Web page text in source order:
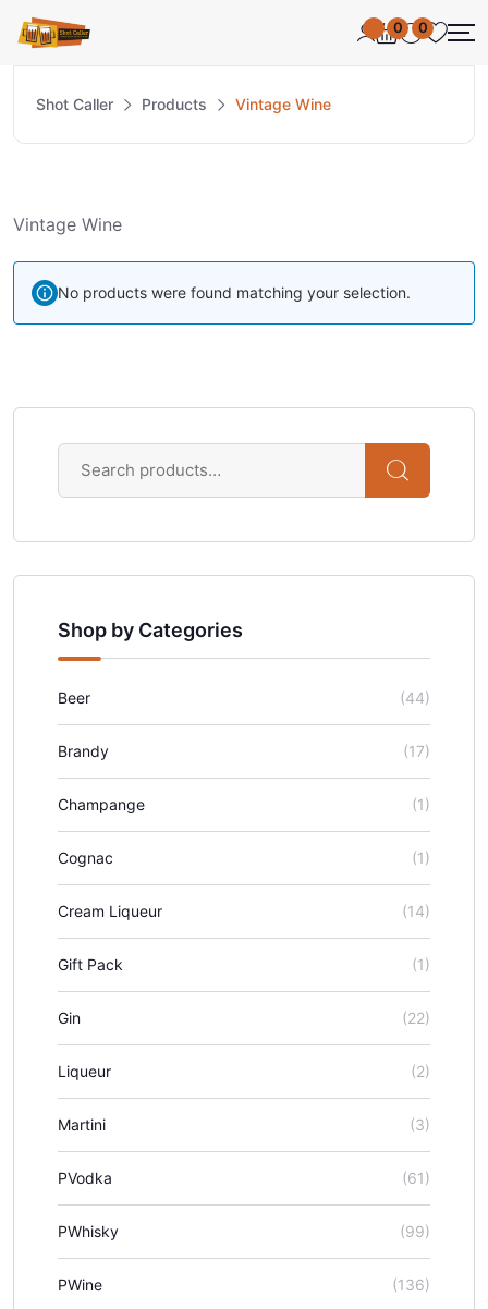
0 0
Shot Caller Products Vintage Wine
Shop by Categories
Beer (44)
Brandy (17)
Champange (1)
Cognac (1)
Cream Liqueur (14)
Gift Pack (1)
Gin (22)
Liqueur (2)
Martini (3)
PVodka (61)
PWhisky (99)
PWine (136)
Vintage Wine
No products were found matching your selection.